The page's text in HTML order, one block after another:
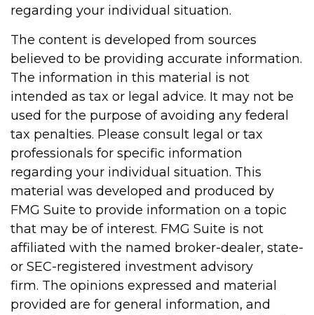
regarding your individual situation.
The content is developed from sources
believed to be providing accurate information.
The information in this material is not
intended as tax or legal advice. It may not be
used for the purpose of avoiding any federal
tax penalties. Please consult legal or tax
professionals for specific information
regarding your individual situation. This
material was developed and produced by
FMG Suite to provide information on a topic
that may be of interest. FMG Suite is not
affiliated with the named broker-dealer, state-
or SEC-registered investment advisory
firm. The opinions expressed and material
provided are for general information, and